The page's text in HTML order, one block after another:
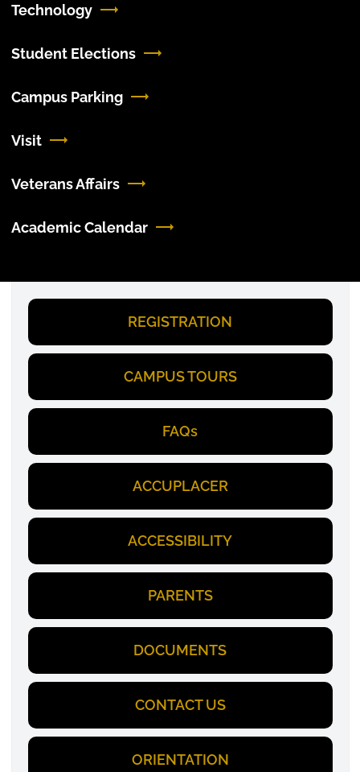
Technology
Student Elections
Campus Parking
Visit
Veterans Affairs
Academic Calendar
REGISTRATION
CAMPUS TOURS
FAQs
ACCUPLACER
ACCESSIBILITY
PARENTS
DOCUMENTS
CONTACT US
ORIENTATION